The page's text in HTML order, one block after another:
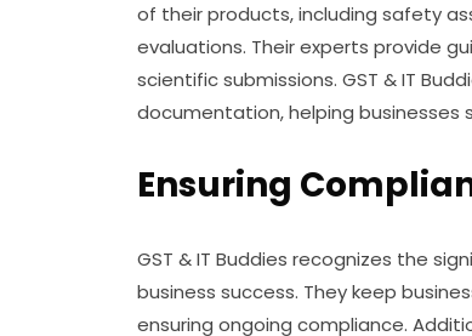
of their products, including safety
evaluations. Their experts provide
scientific submissions. GST & IT
documentation, helping
Ensuring
GST & IT Buddies recognizes the
business success. They keep
ensuring ongoing compliance.